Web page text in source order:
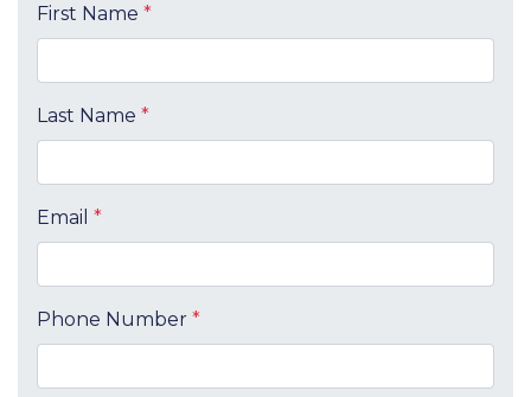
First Name *
Last Name *
Email *
Phone Number *